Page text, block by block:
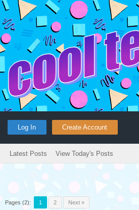
Log In Create Account
Latest Posts View Today's Posts
Pages (2): 1 2 Next »